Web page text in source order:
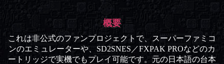
概要
これは非公式のファンプロジェクトで、スーパーファミコ
ンのエミュレーターや、SD2SNES／FXPAK PROなどのカ
ートリッジで実機でもプレイ可能です。元の日本語の台本